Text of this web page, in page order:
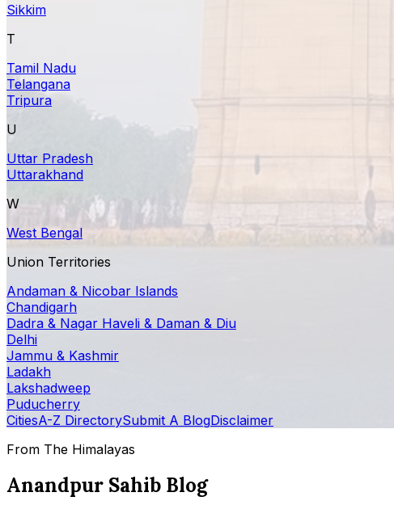
Sikkim
T
Tamil Nadu
Telangana
Tripura
U
Uttar Pradesh
Uttarakhand
W
West Bengal
Union Territories
Andaman & Nicobar Islands
Chandigarh
Dadra & Nagar Haveli & Daman & Diu
Delhi
Jammu & Kashmir
Ladakh
Lakshadweep
Puducherry
CitiesA-Z DirectorySubmit A BlogDisclaimer
From The Himalayas
Anandpur Sahib Blog